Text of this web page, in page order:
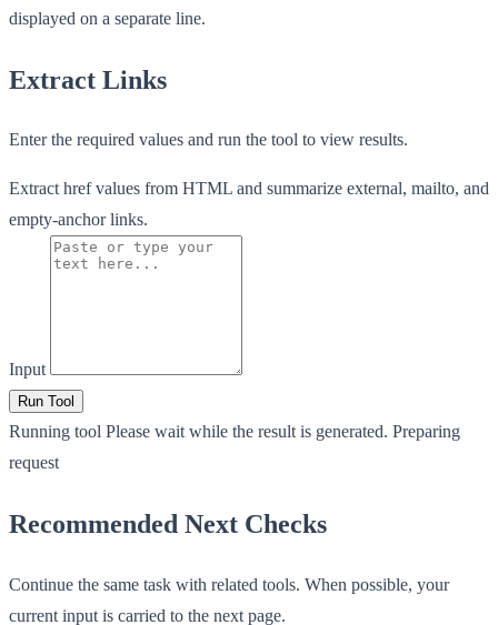
displayed on a separate line.
Extract Links
Enter the required values and run the tool to view results.
Extract href values from HTML and summarize external, mailto, and
empty-anchor links.
Input
Run Tool
Running tool Please wait while the result is generated. Preparing
request
Recommended Next Checks
Continue the same task with related tools. When possible, your
current input is carried to the next page.